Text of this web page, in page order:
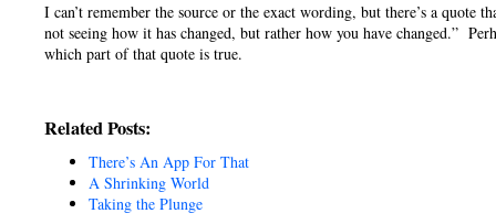
I can’t remember the source or the exact wording, but there’s a quote
not seeing how it has changed, but rather how you have changed.”
which part of that quote is true.
Related Posts:
There’s An App For That
A Shrinking World
Taking the Plunge